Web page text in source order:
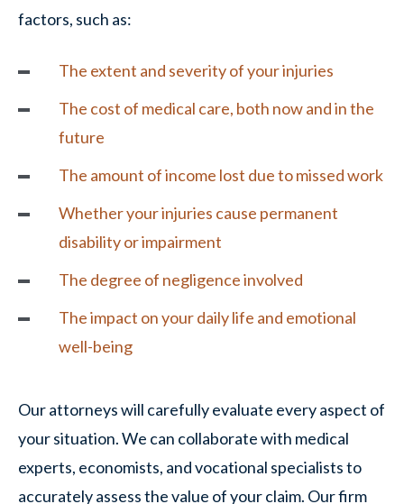
factors, such as:
The extent and severity of your injuries
The cost of medical care, both now and in the
future
The amount of income lost due to missed work
Whether your injuries cause permanent
disability or impairment
The degree of negligenceinvolved
The impact on your daily life and emotional
well-being
Our attorneys will carefully evaluate every aspect of
your situation. We can collaborate with medical
experts, economists, and vocational specialists to
accurately assess the value of your claim. Our firm